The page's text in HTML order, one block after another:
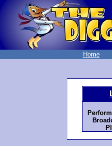
Home